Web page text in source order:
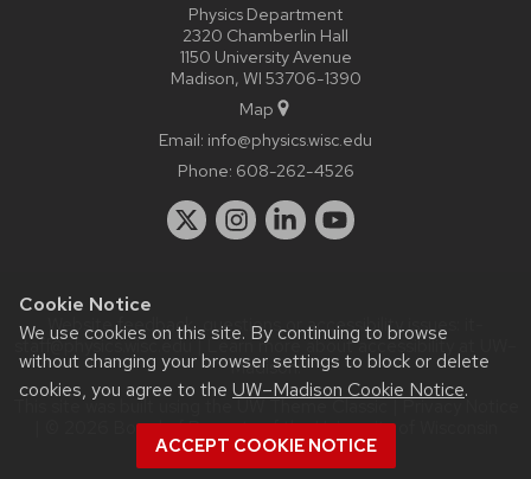
Cookie Notice
We use cookies on this site. By continuing to browse
without changing your browser settings to block or delete
cookies, you agree to the UW–Madison Cookie Notice.
ACCEPT COOKIE NOTICE
Physics Department
2320 Chamberlin Hall
1150 University Avenue
Madison, WI 53706-1390
Map
Email: info@physics.wisc.edu
Phone: 608-262-4526
Website feedback, questions or accessibility issues:
staff@physics.wisc.edu| Learn more aboutaccessibility at UW–
Madison.
This site was built using the
| © 2026 Board of Regents of theUniversity of Wisconsin
System.